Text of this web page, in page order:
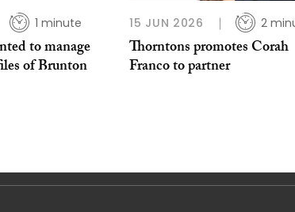
1 minute
to manage
of Brunton
15 JUN 2026 2
Thorntons promotes Corah
Franco to partner